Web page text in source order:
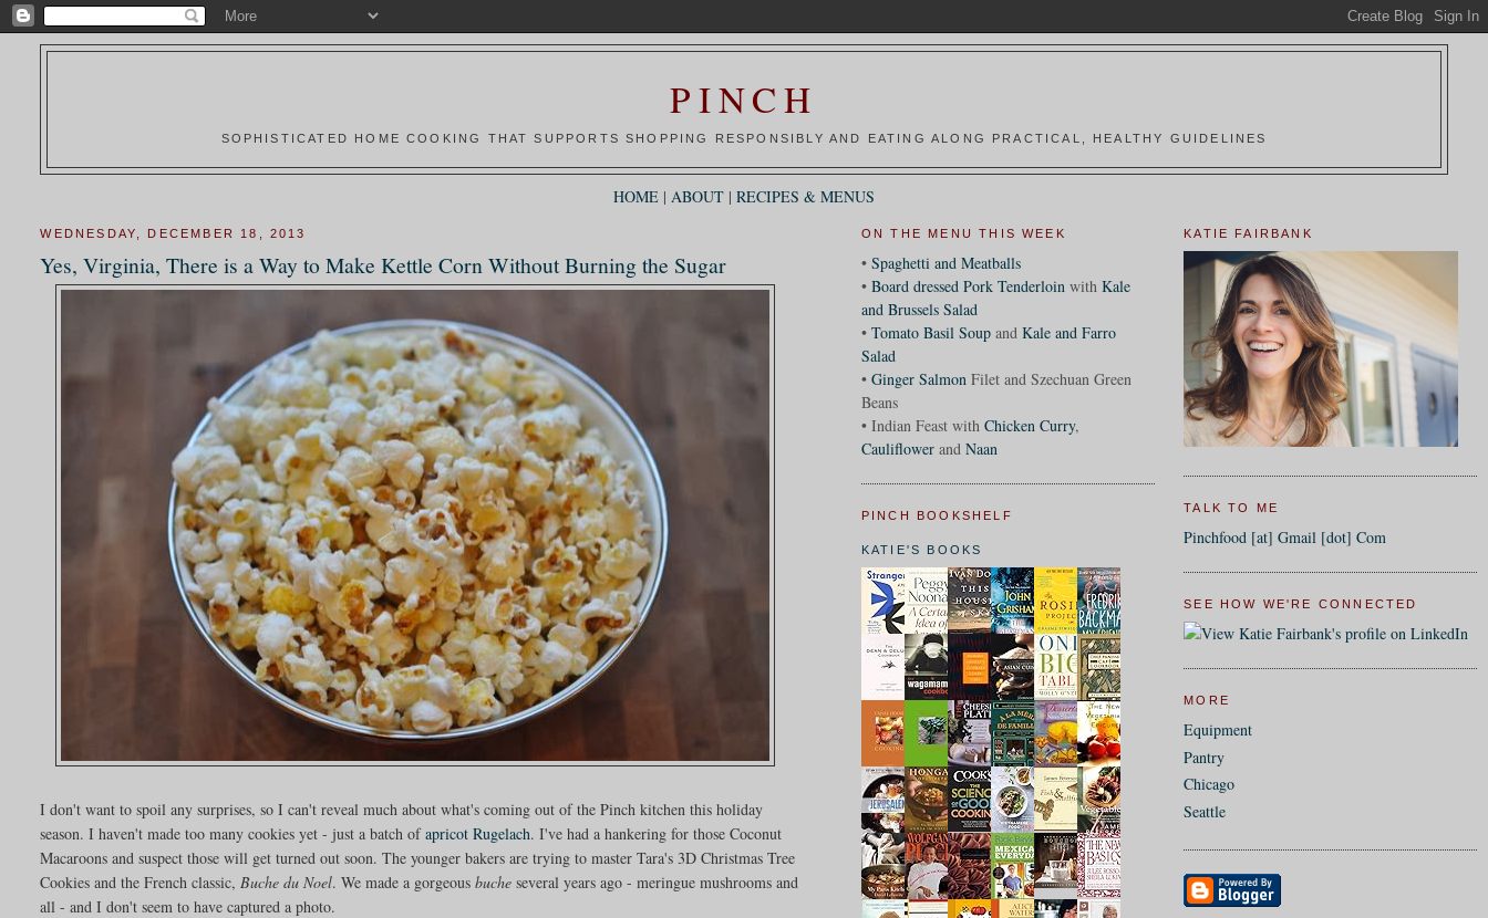
PINCH
SOPHISTICATED HOME COOKING THAT SUPPORTS SHOPPING RESPONSIBLY AND EATING ALONG PRACTICAL, HEALTHY GUIDELINES
HOME | ABOUT | RECIPES & MENUS
WEDNESDAY, DECEMBER 18, 2013
Yes, Virginia, There is a Way to Make Kettle Corn Without Burning the Sugar
I don't want to spoil any surprises, so I can't reveal much about what's coming out of the Pinch kitchen this holiday
season. I haven't made too many cookies yet - just a batch ofapricot Rugelach. I've had a hankering for those Coconut
Macaroons and suspect those will get turned out soon. The younger bakers are trying to master Tara's 3D Christmas Tree
Cookies and the French classic, Buche du Noel. We made a gorgeousbuche several years ago - meringue mushrooms and
all - and I don't seem to have captured a photo.
KATIE FAIRBANK
TALK TO ME
Pinchfood [at] Gmail [dot] Com
SEE HOW WE'RE CONNECTED
MORE
Equipment
Pantry
Chicago
Seattle
ON THE MENU THIS WEEK
• Spaghetti and Meatballs
• Board dressed Pork Tenderloinwith Kale
and Brussels Salad
• Tomato Basil Soupand Kale and Farro
Salad
• Ginger SalmonFilet and Szechuan Green
Beans
• Indian Feast with Chicken Curry,
Cauliflowerand Naan
PINCH BOOKSHELF
KATIE'S BOOKS